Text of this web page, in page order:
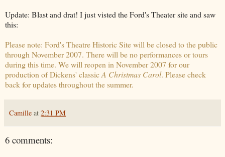
Update: Blast and drat! I just visted the Ford's Theater site and saw
this:
Please note: Ford's Theatre Historic Site will be closed to the public
through November 2007. There will be no performances or tours
during this time. We will reopen in November 2007 for our
production of Dickens' classicA Christmas Carol. Please check
back for updates throughout the summer.
Camille at 2:31 PM
6 comments: